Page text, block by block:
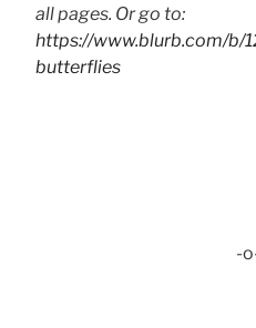
all pages. Or go to:
https://www.blurb.com/b/
butterflies
-